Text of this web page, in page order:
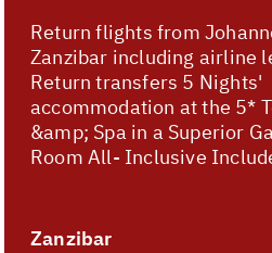
Return flights from
Zanzibar including airline
Return transfers 5 Nights'
accommodation at the 5*
&amp; Spa in a Superior
Room All- Inclusive
Zanzibar